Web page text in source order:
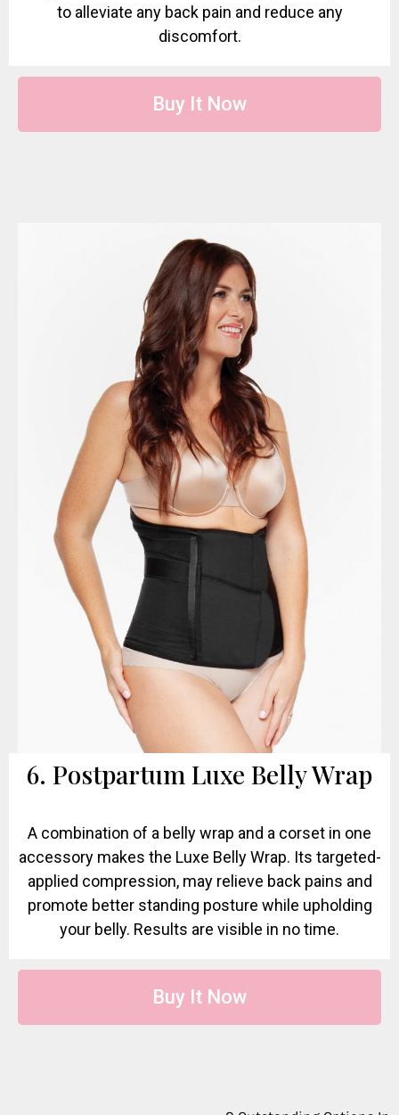
to alleviate any back pain and reduce any
discomfort.
Buy It Now
6. Postpartum Luxe Belly Wrap
A combination of a belly wrap and a corset in one
accessory makes the Luxe Belly Wrap. Its targeted-
applied compression, may relieve back pains and
promote better standing posture while upholding
your belly. Results are visible in no time.
Buy It Now